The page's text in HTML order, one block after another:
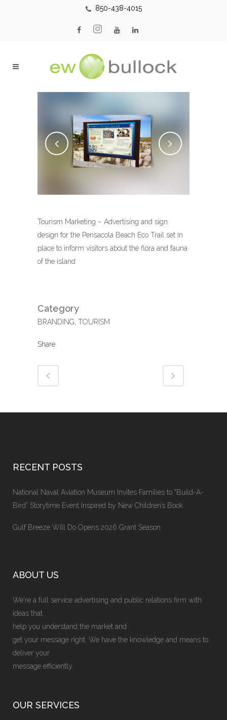
850-438-4015
Tourism Marketing – Advertising and sign
design for the Pensacola Beach Eco Trail set in
place to inform visitors about the flora and fauna
of the island
Category
BRANDING, TOURISM
Share
RECENT POSTS
National Naval Aviation Museum Invites Families to “Build-A-
Bird” Storytime Event Inspired by New Children’s Book
Gulf Breeze Will Do Opens 2026 Grant Season
ABOUT US
We're a full service advertising and public relations firm with
ideas that
help you understand the market and
get your message right. We have the knowledge and means to
deliver your
message efficiently.
OUR SERVICES